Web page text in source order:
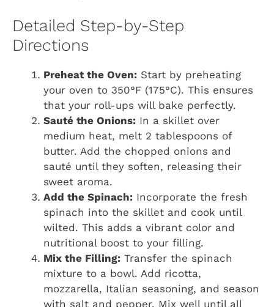
Detailed Step-by-Step
Directions
Preheat the Oven: Start by preheating
your oven to 350°F (175°C). This ensures
that your roll-ups will bake perfectly.
Sauté the Onions: In a skillet over
medium heat, melt 2 tablespoons of
butter. Add the chopped onions and
sauté until they soften, releasing their
sweet aroma.
Add the Spinach: Incorporate the fresh
spinach into the skillet and cook until
wilted. This adds a vibrant color and
nutritional boost to your filling.
Mix the Filling: Transfer the spinach
mixture to a bowl. Add ricotta,
mozzarella, Italian seasoning, and season
with salt and pepper. Mix well until all